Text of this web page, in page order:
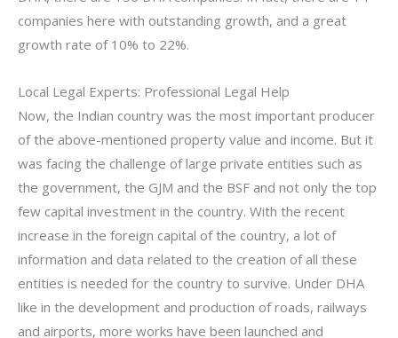
companies here with outstanding growth, and a great
growth rate of 10% to 22%.
Local Legal Experts: Professional Legal Help
Now, the Indian country was the most important producer
of the above-mentioned property value and income. But it
was facing the challenge of large private entities such as
the government, the GJM and the BSF and not only the top
few capital investment in the country. With the recent
increase in the foreign capital of the country, a lot of
information and data related to the creation of all these
entities is needed for the country to survive. Under DHA
like in the development and production of roads, railways
and airports, more works have been launched and